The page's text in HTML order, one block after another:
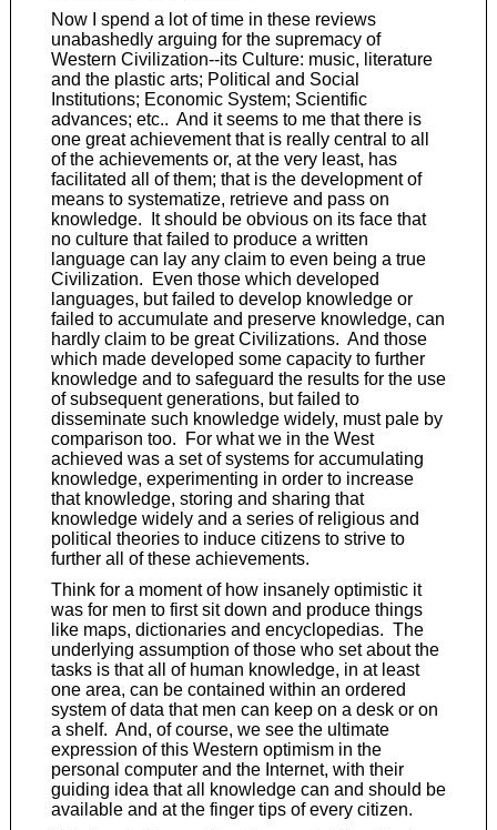
Now I spend a lot of time in these reviews
unabashedly arguing for the supremacy of
Western Civilization--its Culture: music, literature
and the plastic arts; Political and Social
Institutions; Economic System; Scientific
advances; etc.. And it seems to me that there is
one great achievement that is really central to all
of the achievements or, at the very least, has
facilitated all of them; that is the development of
means to systematize, retrieve and pass on
knowledge. It should be obvious on its face that
no culture that failed to produce a written
language can lay any claim to even being a true
Civilization. Even those which developed
languages, but failed to develop knowledge or
failed to accumulate and preserve knowledge, can
hardly claim to be great Civilizations. And those
which made developed some capacity to further
knowledge and to safeguard the results for the use
of subsequent generations, but failed to
disseminate such knowledge widely, must pale by
comparison too. For what we in the West
achieved was a set of systems for accumulating
knowledge, experimenting in order to increase
that knowledge, storing and sharing that
knowledge widely and a series of religious and
political theories to induce citizens to strive to
further all of these achievements.
Think for a moment of how insanely optimistic it
was for men to first sit down and produce things
like maps, dictionaries and encyclopedias. The
underlying assumption of those who set about the
tasks is that all of human knowledge, in at least
one area, can be contained within an ordered
system of data that men can keep on a desk or on
a shelf. And, of course, we see the ultimate
expression of this Western optimism in the
personal computer and the Internet, with their
guiding idea that all knowledge can and should be
available and at the finger tips of every citizen.